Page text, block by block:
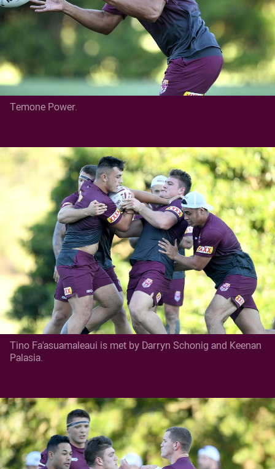
Temone Power.
Tino Fa'asuamaleaui is met by Darryn Schonig and Keenan
Palasia.